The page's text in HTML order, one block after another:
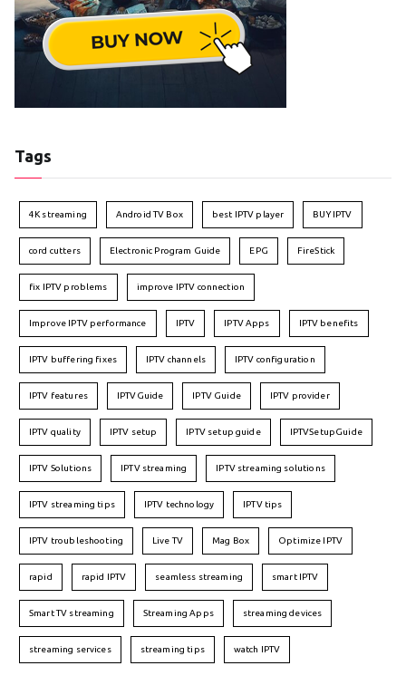
Tags
4K streaming Android TV Box best IPTV player BUY IPTV
cord cutters Electronic Program Guide EPG FireStick
fix IPTV problems improve IPTV connection
Improve IPTV performance IPTV IPTV Apps IPTV benefits
IPTV buffering fixes IPTV channels IPTV configuration
IPTV features IPTVGuide IPTV Guide IPTV provider
IPTV quality IPTV setup IPTV setup guide IPTVSetupGuide
IPTV Solutions IPTV streaming IPTV streaming solutions
IPTV streaming tips IPTV technology IPTV tips
IPTV troubleshooting Live TV Mag Box Optimize IPTV
rapid rapid IPTV seamless streaming smart IPTV
Smart TV streaming Streaming Apps streaming devices
streaming services streaming tips watch IPTV